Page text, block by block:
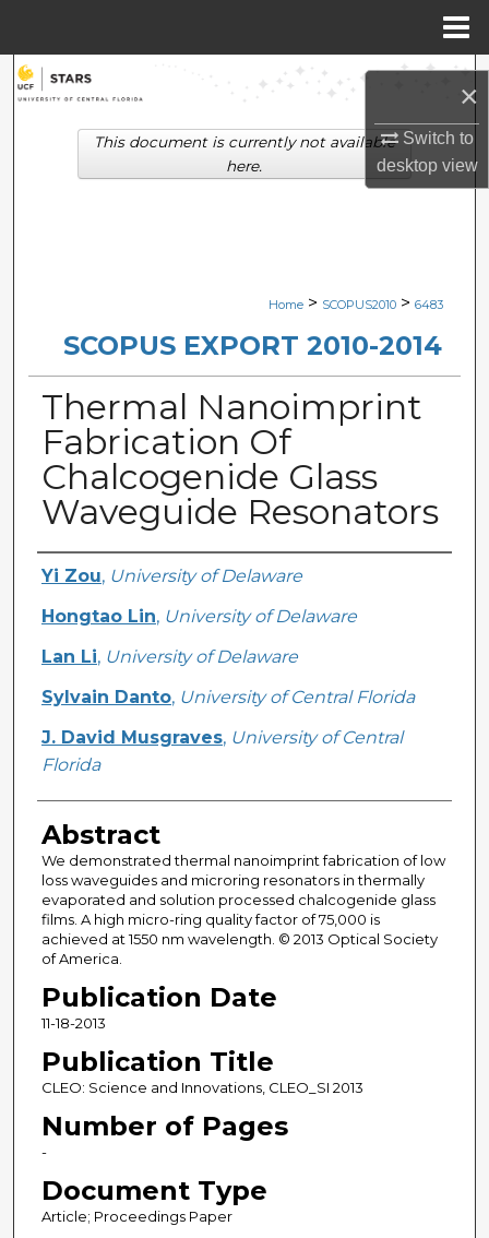
×
Switch to
desktopview
Search
Browse Collections
Digital Commons Network™
Home > SCOPUS2010 > 6483
SCOPUS EXPORT 2010-2014
Thermal Nanoimprint
Fabrication Of
Chalcogenide Glass
Waveguide Resonators
Creator
Yi Zou, University of Delaware
Hongtao Lin, University of Delaware
Lan Li, University of Delaware
Sylvain Danto, University of Central Florida
J. David Musgraves, University of Central
Florida
Abstract
We demonstrated thermal nanoimprint fabrication of low
loss waveguides and microring resonators in thermally
evaporated and solution processed chalcogenide glass
films. A high micro-ring quality factor of 75,000 is
achieved at 1550 nm wavelength. © 2013 Optical Society
of America.
Publication Date
11-18-2013
Publication Title
CLEO: Science and Innovations, CLEO_SI 2013
Number of Pages
-
Document Type
Article; Proceedings Paper
This document is currently not available
here.